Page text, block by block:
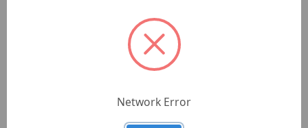
Network Error